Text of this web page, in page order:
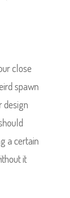
close
spawn
design
a certain
it